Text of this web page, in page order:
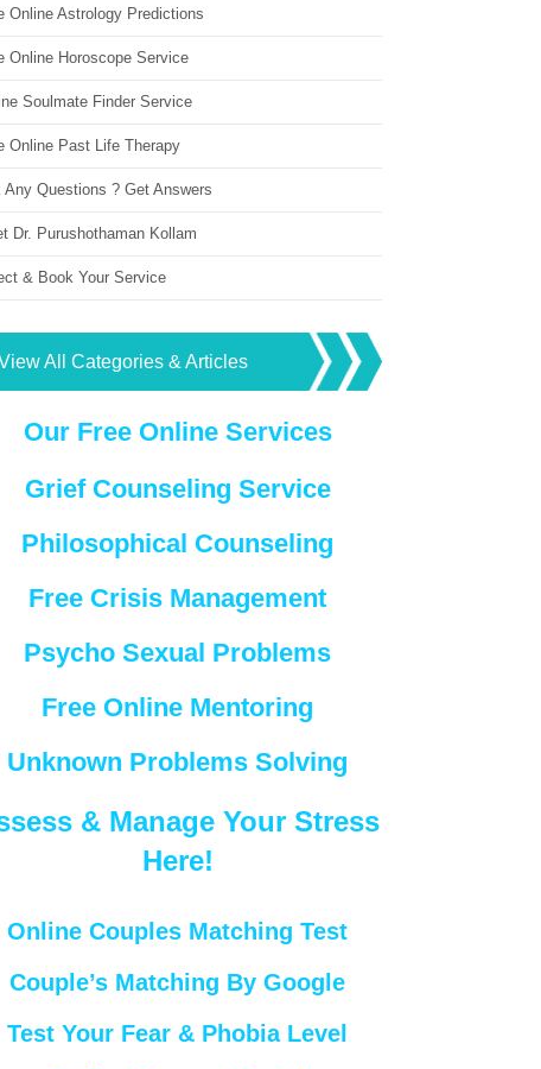
Online Astrology Predictions
Online Horoscope Service
Soulmate Finder Service
Online Past Life Therapy
Any Questions ? Get Answers
Dr. Purushothaman Kollam
& Book Your Service
All Categories & Articles
Our Free Online Services
Grief Counseling Service
Philosophical Counseling
Free Crisis Management
Psycho Sexual Problems
Free Online Mentoring
Unknown Problems Solving
& Manage Your Stress
Here!
Online Couples Matching Test
Couple’s Matching By Google
Test Your Fear & Phobia Level